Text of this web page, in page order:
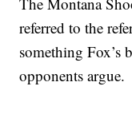
referred to the
something Fox’s
opponents argue.